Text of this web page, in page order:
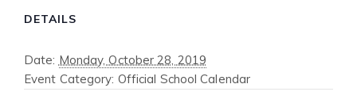
DETAILS
Date: Monday, October 28, 2019
Event Category: Official School Calendar